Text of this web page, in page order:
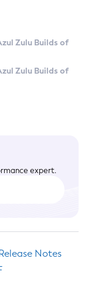
Zulu Builds of
Zulu Builds of
expert.
Notes